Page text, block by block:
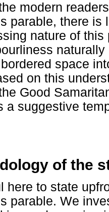
modern
parable, there is
nature of
space
on this
Good
a suggestive
of the
here to state
parable. We